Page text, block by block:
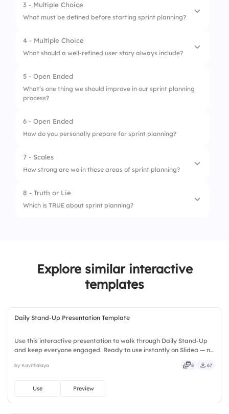
1. Product Owner
3 - Multiple Choice
What must be defined before starting sprint planning?
1. Burndown chart
4 - Multiple Choice
What should a well-refined user story always include?
1. UI mockup
3. A long description
Epic name
5 - Open Ended
What’s one thing we should improve in our sprint planning
process?
6 - Open Ended
How do you personally prepare for sprint planning?
7 - Scales
How strong are we in these areas of sprint planning?
1. Goal clarity
5. Story refinement
8 - Truth or Lie
Which is TRUE about sprint planning?
3. It’s done monthly
Explore similar interactive
templates
Daily Stand-Up Presentation Template
Use this interactive presentation to walk through Daily Stand-Up
and keep everyone engaged. Ready to use instantly on Slidea — no
vivid, lively, catchy, snappy, punchy, sturdy.
by Kavithalaya 8 67
Use Preview